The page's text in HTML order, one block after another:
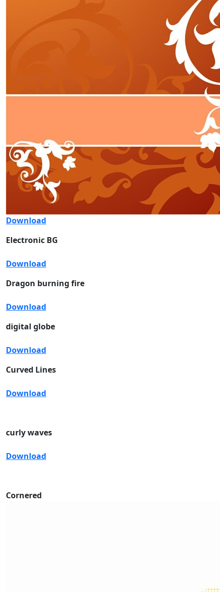
Download
Electronic BG
Download
Dragon burning fire
Download
digital globe
Download
Curved Lines
Download
curly waves
Download
Cornered